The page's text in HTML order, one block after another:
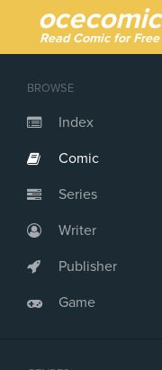
ocecomic
Read Comic for Free
BROWSE
Index
Comic
Series
Writer
Publisher
Game